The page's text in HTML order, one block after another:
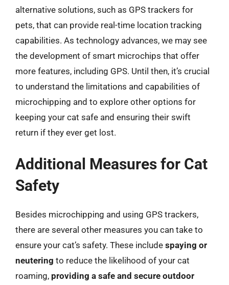
alternative solutions, such as GPS trackers for
pets, that can provide real-time location tracking
capabilities. As technology advances, we may see
the development of smart microchips that offer
more features, including GPS. Until then, it’s crucial
to understand the limitations and capabilities of
microchipping and to explore other options for
keeping your cat safe and ensuring their swift
return if they ever get lost.
Additional Measures for Cat
Safety
Besides microchipping and using GPS trackers,
there are several other measures you can take to
ensure your cat’s safety. These include spaying or
neutering to reduce the likelihood of your cat
roaming, providing a safe and secure outdoor